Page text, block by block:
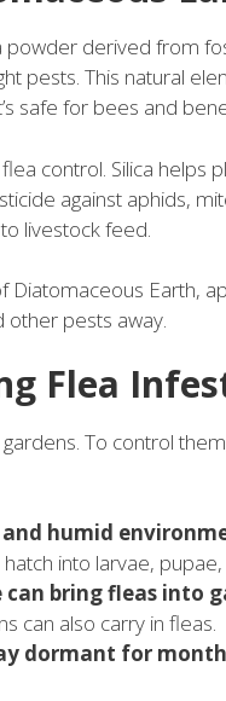
powder derived from
pests. This natural
safe for bees and
control. Silica helps
against aphids,
livestock feed.
Diatomaceous Earth,
other pests away.
Flea
To control
humid
hatch into larvae,
bring fleas into
can also carry in fleas.
dormant for